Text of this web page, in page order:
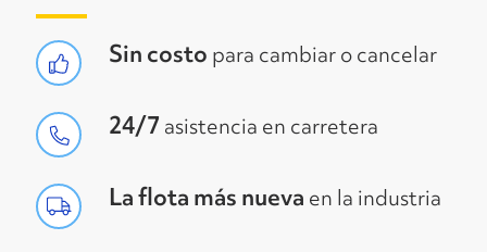
Sin costo para cambiar o cancelar
24/7 asistencia en carretera
La flota más nueva en la industria